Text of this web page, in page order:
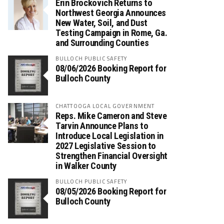
Erin Brockovich Returns to
Northwest Georgia Announces
New Water, Soil, and Dust
Testing Campaign in Rome, Ga.
and Surrounding Counties
BULLOCH PUBLIC SAFETY
08/06/2026 Booking Report for
Bulloch County
CHATTOOGA LOCAL GOVERNMENT
Reps. Mike Cameron and Steve
Tarvin Announce Plans to
Introduce Local Legislation in
2027 Legislative Session to
Strengthen Financial Oversight
in Walker County
BULLOCH PUBLIC SAFETY
08/05/2026 Booking Report for
Bulloch County